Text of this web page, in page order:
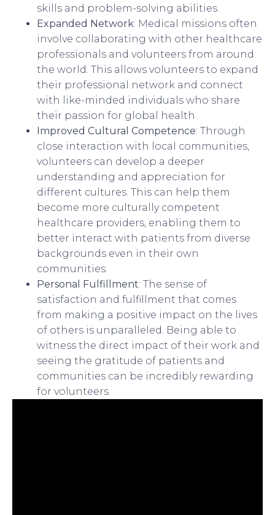
skills and problem-solving abilities.
Expanded Network: Medical missions often
involve collaborating with other healthcare
professionals and volunteers from around
the world. This allows volunteers to expand
their professional network and connect
with like-minded individuals who share
their passion for global health.
Improved Cultural Competence: Through
close interaction with local communities,
volunteers can develop a deeper
understanding and appreciation for
different cultures. This can help them
become more culturally competent
healthcare providers, enabling them to
better interact with patients from diverse
backgrounds even in their own
communities.
Personal Fulfillment: The sense of
satisfaction and fulfillment that comes
from making a positive impact on the lives
of others is unparalleled. Being able to
witness the direct impact of their work and
seeing the gratitude of patients and
communities can be incredibly rewarding
for volunteers.